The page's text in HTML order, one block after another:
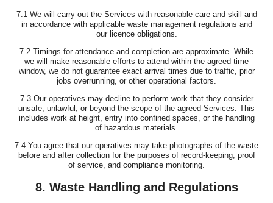
7.1 We will carry out the Services with reasonable care and skill and
in accordance with applicable waste management regulations and
our licence obligations.
7.2 Timings for attendance and completion are approximate. While
we will make reasonable efforts to attend within the agreed time
window, we do not guarantee exact arrival times due to traffic, prior
jobs overrunning, or other operational factors.
7.3 Our operatives may decline to perform work that they consider
unsafe, unlawful, or beyond the scope of the agreed Services. This
includes work at height, entry into confined spaces, or the handling
of hazardous materials.
7.4 You agree that our operatives may take photographs of the waste
before and after collection for the purposes of record-keeping, proof
of service, and compliance monitoring.
8. Waste Handling and Regulations